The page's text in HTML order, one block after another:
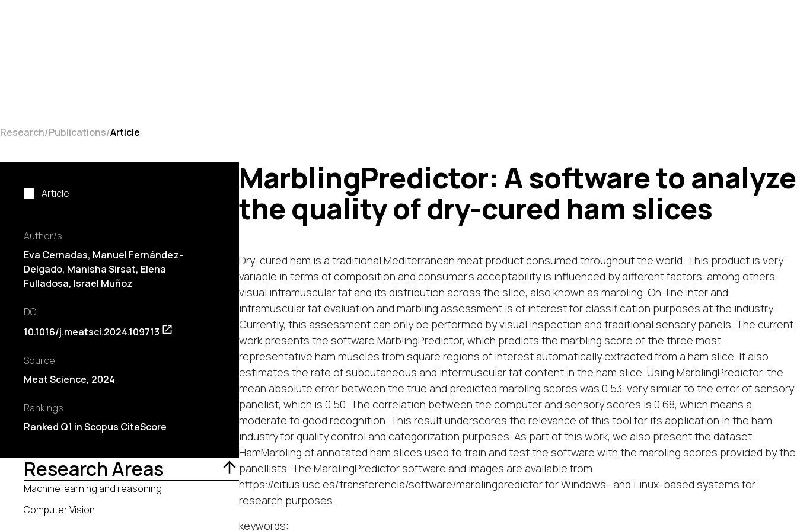
Research Publications Article
Article
Author/s
Eva Cernadas, Manuel Fernández-
Delgado, Manisha Sirsat, Elena
Fulladosa, Israel Muñoz
DOI
10.1016/j.meatsci.2024.109713
Source
Meat Science, 2024
Rankings
Ranked Q1 in Scopus CiteScore
Research Areas
Machine learning and reasoning
Computer Vision
MarblingPredictor: A software to analyze
the quality of dry-cured ham slices
Dry-cured ham is a traditional Mediterranean meat product consumed throughout the world. This product is very
variable in terms of composition and consumer's acceptability is influenced by different factors, among others,
visual intramuscular fat and its distribution across the slice, also known as marbling. On-line inter and
intramuscular fat evaluation and marbling assessment is of interest for classification purposes at the industry .
Currently, this assessment can only be performed by visual inspection and traditional sensory panels. The current
work presents the software MarblingPredictor, which predicts the marbling score of the three most
representative ham muscles from square regions of interest automatically extracted from a ham slice. It also
estimates the rate of subcutaneous and intermuscular fat content in the ham slice. Using MarblingPredictor, the
mean absolute error between the true and predicted marbling scores was 0.53, very similar to the error of sensory
panelist, which is 0.50. The correlation between the computer and sensory scores is 0.68, which means a
moderate to good recognition. This result underscores the relevance of this tool for its application in the ham
industry for quality control and categorization purposes. As part of this work, we also present the dataset
HamMarbling of annotated ham slices used to train and test the software with the marbling scores provided by the
panellists. The MarblingPredictor software and images are available from
https://citius.usc.es/transferencia/software/marblingpredictor for Windows- and Linux-based systems for
research purposes.
keywords: